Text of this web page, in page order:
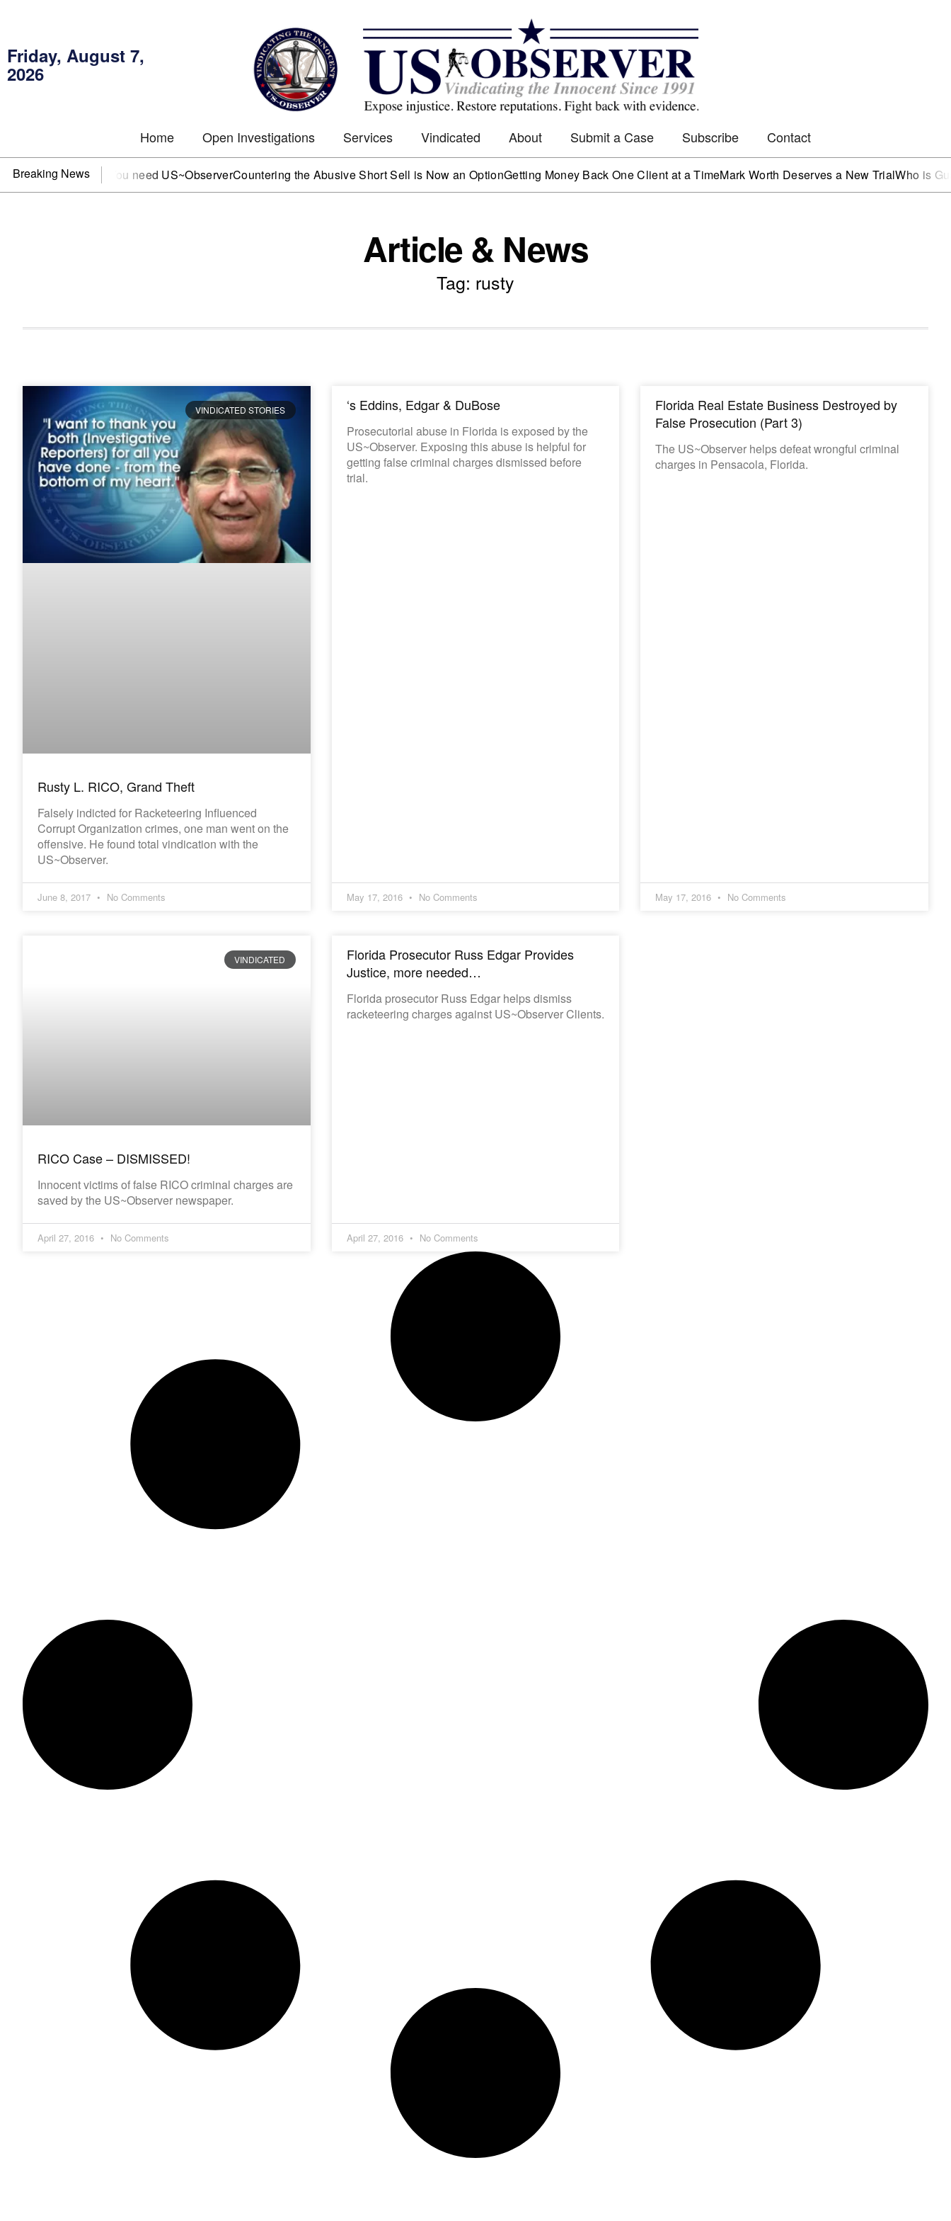
Friday, August 7,
2026
Home Open Investigations Services Vindicated About Submit a Case Subscribe Contact
Breaking News
IRS, or DOJ? You need US~ObserverCountering the Abusive Short Sell is Now an OptionGetting Money Back One Client at a TimeMark Worth Deserves a New TrialWho is
Article & News
Tag: rusty
VINDICATED STORIES
Rusty L. RICO, Grand Theft
Falsely indicted for Racketeering Influenced
Corrupt Organization crimes, one man went on the
offensive. He found total vindication with the
US~Observer.
June 8, 2017 No Comments
‘s Eddins, Edgar & DuBose
Prosecutorial abuse in Florida is exposed by the
US~Observer. Exposing this abuse is helpful for
getting false criminal charges dismissed before
trial.
May 17, 2016 No Comments
Florida Real Estate Business Destroyed by
False Prosecution (Part 3)
The US~Observer helps defeat wrongful criminal
charges in Pensacola, Florida.
May 17, 2016 No Comments
VINDICATED
RICO Case – DISMISSED!
Innocent victims of false RICO criminal charges are
saved by the US~Observer newspaper.
April 27, 2016 No Comments
Florida Prosecutor Russ Edgar Provides
Justice, more needed…
Florida prosecutor Russ Edgar helps dismiss
racketeering charges against US~Observer Clients.
April 27, 2016 No Comments